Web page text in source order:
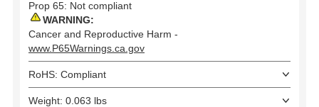
Prop 65: Not compliant
WARNING:
Cancer and Reproductive Harm -
www.P65Warnings.ca.gov
RoHS: Compliant
Weight: 0.063 lbs